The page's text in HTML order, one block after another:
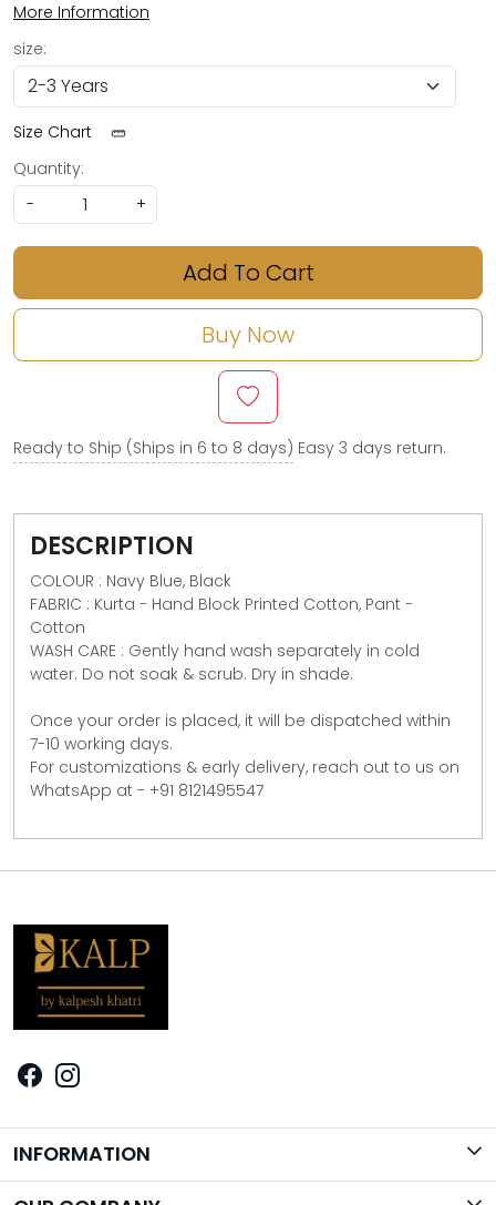
More Information
size:
Size Chart
Quantity:
-
+
Add To Cart
Buy Now
Ready to Ship (Ships in 6 to 8 days) Easy 3 days return.
DESCRIPTION
COLOUR : Navy Blue, Black
FABRIC : Kurta - Hand Block Printed Cotton, Pant -
Cotton
WASH CARE : Gently hand wash separately in cold
water. Do not soak & scrub. Dry in shade.
Once your order is placed, it will be dispatched within
7-10 working days.
For customizations & early delivery, reach out to us on
WhatsApp at - +91 8121495547
INFORMATION